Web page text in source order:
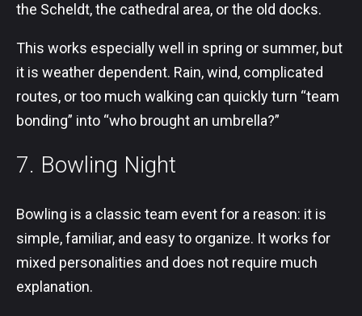
the Scheldt, the cathedral area, or the old docks.
This works especially well in spring or summer, but
it is weather dependent. Rain, wind, complicated
routes, or too much walking can quickly turn “team
bonding” into “who brought an umbrella?”
7. Bowling Night
Bowling is a classic team event for a reason: it is
simple, familiar, and easy to organize. It works for
mixed personalities and does not require much
explanation.